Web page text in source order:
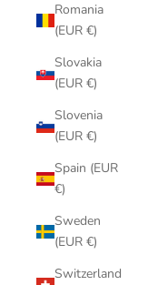
Romania
(EUR €)
Slovakia
(EUR €)
Slovenia
(EUR €)
Spain (EUR
€)
Sweden
(EUR €)
Switzerland